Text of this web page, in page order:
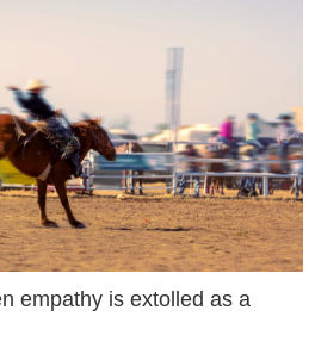
empathy is extolled as a